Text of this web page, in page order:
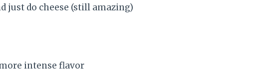
just do cheese (still amazing)
intense flavor